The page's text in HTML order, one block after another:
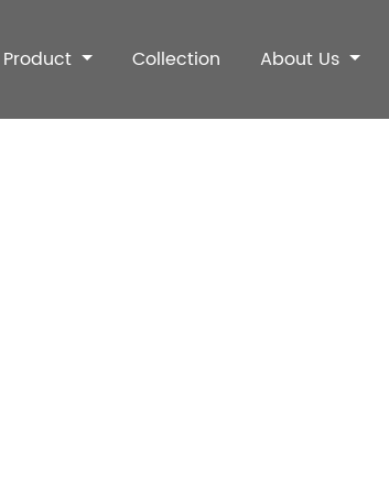
Product Collection About Us